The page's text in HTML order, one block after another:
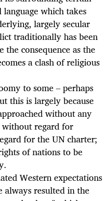
which takes
largely secular
traditionally has been
consequence as the
a clash of religious
to some – perhaps
this is largely because
without any
regard for
for the UN charter;
of nations to be
Western expectations
always resulted in the